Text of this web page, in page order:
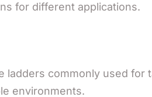
for different applications.
ladders commonly used for
environments.